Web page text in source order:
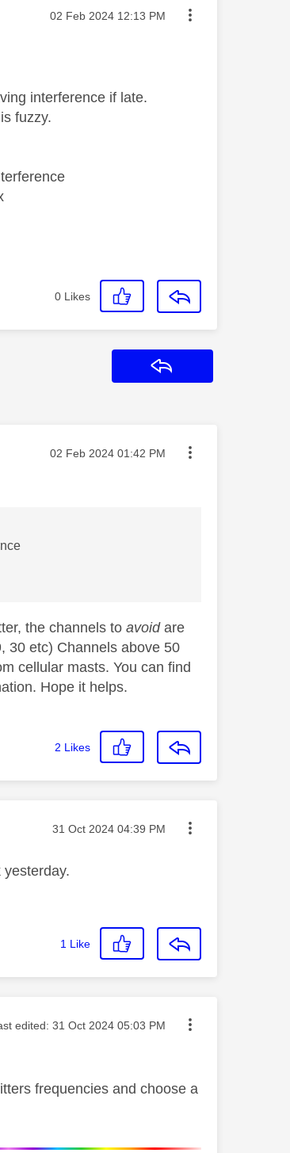
Message posted on
‎02 Feb 2024 12:13 PM
interference if late.
fuzzy.
0 Likes
Message posted on
‎02 Feb 2024 01:42 PM
the channels toavoidare
30 etc) Channels above 50
cellular masts. You can find
Hope it helps.
2 Likes
Message posted on
‎31 Oct 2024 04:39 PM
1 Like
edited: ‎31 Oct 2024 05:03 PM
frequencies and choose a